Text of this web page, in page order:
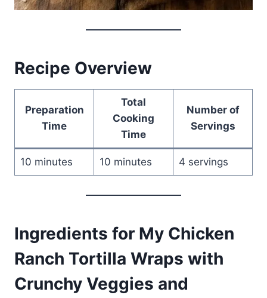
Recipe Overview
Preparation
Time
Total
Cooking
Time
Number of
Servings
10 minutes 10 minutes 4 servings
Ingredients for My Chicken
Ranch Tortilla Wraps with
Crunchy Veggies and